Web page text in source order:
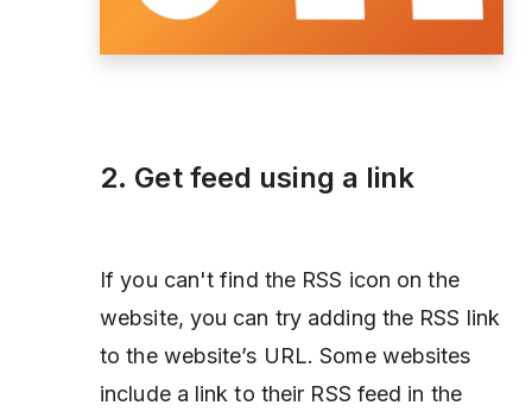
2. Get feed using a link
If you can't find the RSS icon on the
website, you can try adding the RSS link
to the website’s URL. Some websites
include a link to their RSS feed in the